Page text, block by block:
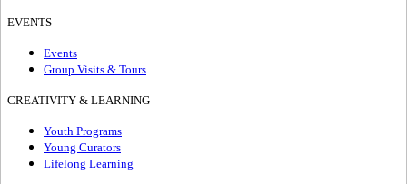
EVENTS
Events
Group Visits & Tours
CREATIVITY & LEARNING
Youth Programs
Young Curators
Lifelong Learning